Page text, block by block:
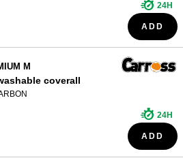
24H
ADD
M
coverall
24H
ADD